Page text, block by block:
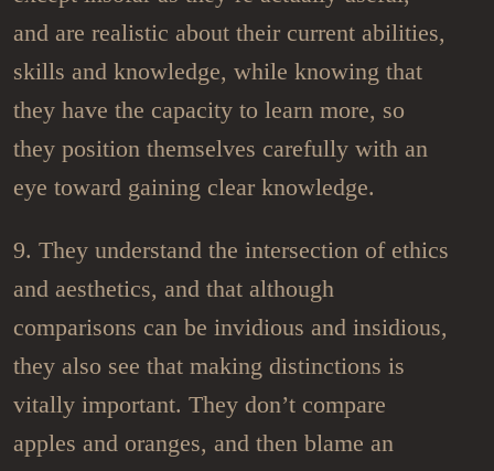
and are realistic about their current abilities,
skills and knowledge, while knowing that
they have the capacity to learn more, so
they position themselves carefully with an
eye toward gaining clear knowledge.
9. They understand the intersection of ethics
and aesthetics, and that although
comparisons can be invidious and insidious,
they also see that making distinctions is
vitally important. They don’t compare
apples and oranges, and then blame an